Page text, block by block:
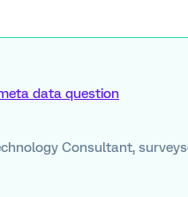
data question
Consultant,